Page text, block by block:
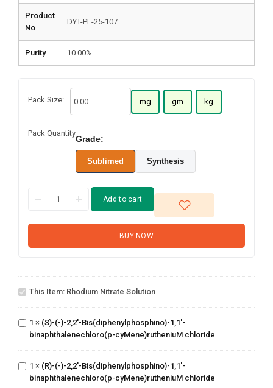
Product
No
DYT-PL-25-107
Purity 10.00%
Pack Size: mg gm kg
Pack Quantity
Grade:
Sublimed Synthesis
Add to cart
BUY NOW
nitrate
solution
This Item: Rhodium Nitrate Solution
(S)-(-)-2,2'-
Bis(diphenylphosphino)-1,1'-
binaphthalenechloro(p-
cyMene)rutheniuM chloride
1 × (S)-(-)-2,2'-Bis(diphenylphosphino)-1,1'-
binaphthalenechloro(p-cyMene)rutheniuM chloride
(R)-(-)-2,2'-
Bis(diphenylphosphino)-1,1'-
binaphthalenechloro(p-
cyMene)rutheniuM chloride
1 × (R)-(-)-2,2'-Bis(diphenylphosphino)-1,1'-
binaphthalenechloro(p-cyMene)rutheniuM chloride
Tricyclohexylphosphine[1,3-